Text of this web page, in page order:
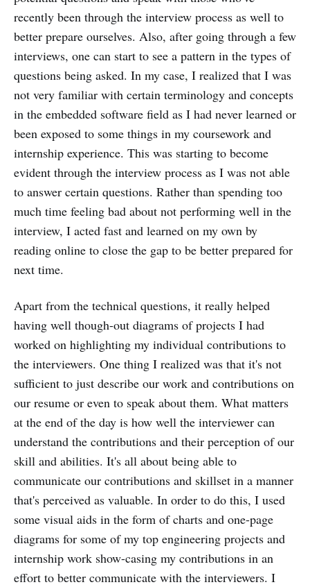
recently been through the interview process as well to
better prepare ourselves. Also, after going through a few
interviews, one can start to see a pattern in the types of
questions being asked. In my case, I realized that I was
not very familiar with certain terminology and concepts
in the embedded software field as I had never learned or
been exposed to some things in my coursework and
internship experience. This was starting to become
evident through the interview process as I was not able
to answer certain questions. Rather than spending too
much time feeling bad about not performing well in the
interview, I acted fast and learned on my own by
reading online to close the gap to be better prepared for
next time.
Apart from the technical questions, it really helped
having well though-out diagrams of projects I had
worked on highlighting my individual contributions to
the interviewers. One thing I realized was that it's not
sufficient to just describe our work and contributions on
our resume or even to speak about them. What matters
at the end of the day is how well the interviewer can
understand the contributions and their perception of our
skill and abilities. It's all about being able to
communicate our contributions and skillset in a manner
that's perceived as valuable. In order to do this, I used
some visual aids in the form of charts and one-page
diagrams for some of my top engineering projects and
internship work show-casing my contributions in an
effort to better communicate with the interviewers. I